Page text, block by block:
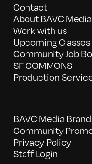
Contact
About BAVC Media
Work with us
Upcoming Classes
Community Job
SF COMMONS
Production
BAVC Media
Community
Privacy Policy
Staff Login